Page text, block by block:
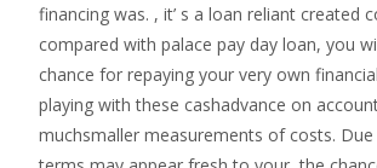
financing was. , it’ s a loan reliant created
compared with palace pay day loan, you
chance for repaying your very own
playing with these cashadvance on
muchsmaller measurements of costs.